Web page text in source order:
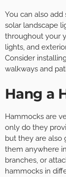
You can also
solar landscape
throughout your
lights, and
Consider
walkways and
Hang a
Hammocks are
only do they
but they are also
them anywhere
branches, or
hammocks in